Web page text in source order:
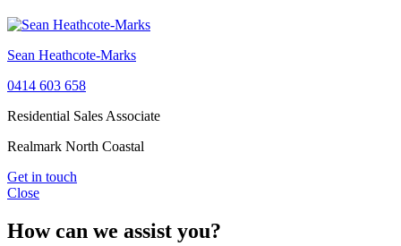
Sean Heathcote-Marks
0414 603 658
Residential Sales Associate
Realmark North Coastal
Get in touch
Close
How can we assist you?